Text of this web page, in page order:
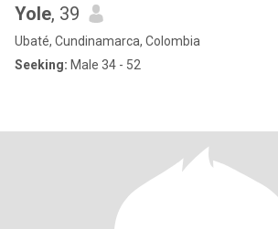
Yole, 39
Ubaté, Cundinamarca, Colombia
Seeking: Male 34 - 52